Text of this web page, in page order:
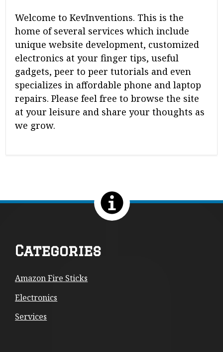
Welcome to KevInventions. This is the
home of several services which include
unique website development, customized
electronics at your finger tips, useful
gadgets, peer to peer tutorials and even
specializes in affordable phone and laptop
repairs. Please feel free to browse the site
at your leisure and share your thoughts as
we grow.
Return to the top of the page.
Footer
Content
Categories
Amazon Fire Sticks
Electronics
Services